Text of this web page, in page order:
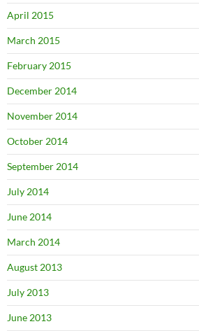
April 2015
March 2015
February 2015
December 2014
November 2014
October 2014
September 2014
July 2014
June 2014
March 2014
August 2013
July 2013
June 2013